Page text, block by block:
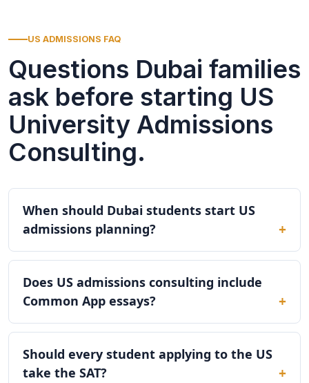
US ADMISSIONS FAQ
Questions Dubai families
ask before starting US
University Admissions
Consulting.
When should Dubai students start US
admissions planning?
Does US admissions consulting include
Common App essays?
Should every student applying to the US
take the SAT?